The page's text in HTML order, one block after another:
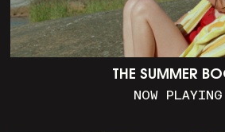
THE SUMMER
NOW PLAYING